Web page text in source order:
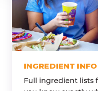
INGREDIENT
Full ingredient lists